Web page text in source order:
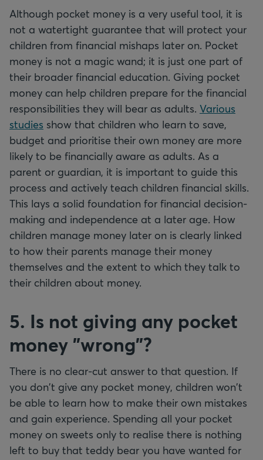
Although pocket money is a very useful tool, it is
not a watertight guarantee that will protect your
children from financial mishaps later on. Pocket
money is not a magic wand; it is just one part of
their broader financial education. Giving pocket
money can help children prepare for the financial
responsibilities they will bear as adults. Various
studies show that children who learn to save,
budget and prioritise their own money are more
likely to be financially aware as adults. As a
parent or guardian, it is important to guide this
process and actively teach children financial skills.
This lays a solid foundation for financial decision-
making and independence at a later age. How
children manage money later on is clearly linked
to how their parents manage their money
themselves and the extent to which they talk to
their children about money.
5. Is not giving any pocket
money "wrong"?
There is no clear-cut answer to that question. If
you don't give any pocket money, children won't
be able to learn how to make their own mistakes
and gain experience. Spending all your pocket
money on sweets only to realise there is nothing
left to buy that teddy bear you have wanted for